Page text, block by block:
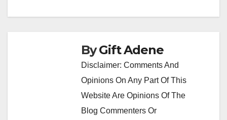
ByGift Adene
Disclaimer: Comments And
Opinions On Any Part Of This
Website Are Opinions Of The
Blog Commenters Or